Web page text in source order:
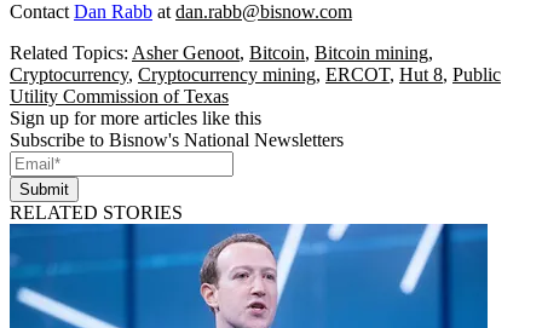
Contact Dan Rabb at dan.rabb@bisnow.com
Related Topics: Asher Genoot, Bitcoin, Bitcoin mining,
Cryptocurrency, Cryptocurrency mining, ERCOT, Hut 8, Public
Utility Commission of Texas
Sign up for more articles like this
Subscribe to Bisnow's National Newsletters
Submit
RELATED STORIES